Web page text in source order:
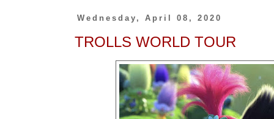
Wednesday, April 08, 2020
TROLLS WORLD TOUR